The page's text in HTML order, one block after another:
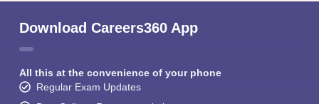
Download Careers360 App
All this at the convenience of your phone
Regular Exam Updates